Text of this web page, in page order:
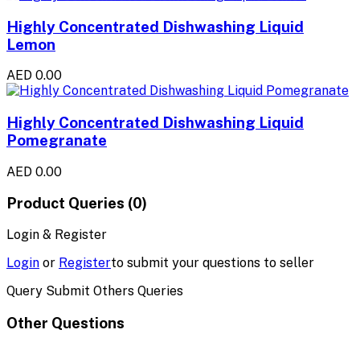
Highly Concentrated Dishwashing Liquid
Lemon
AED 0.00
Highly Concentrated Dishwashing Liquid
Pomegranate
AED 0.00
Product Queries (0)
Login & Register
Login or Registerto submit your questions to seller
Query Submit Others Queries
Other Questions